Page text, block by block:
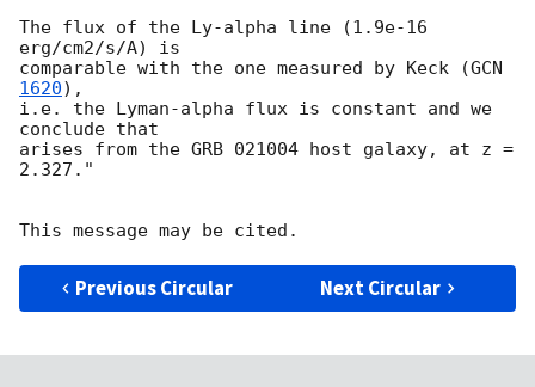
The flux of the Ly-alpha line (1.9e-16
erg/cm2/s/A) is
comparable with the one measured by Keck (GCN
1620),
i.e. the Lyman-alpha flux is constant and we
conclude that
arises from the GRB 021004 host galaxy, at z =
2.327."
Previous Circular Next Circular